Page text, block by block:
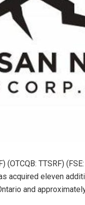
TTSRF) (FSE:
acquired eleven
and